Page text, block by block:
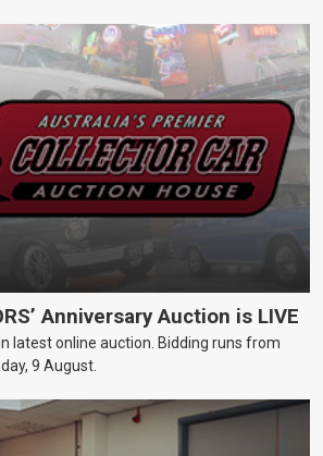
Anniversary Auction is LIVE
latest online auction. Bidding runs from
9 August.